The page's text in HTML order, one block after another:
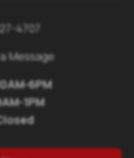
4707
Message
6PM
1PM